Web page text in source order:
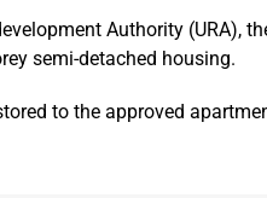
Authority (URA),
semi-detached housing.
to the approved